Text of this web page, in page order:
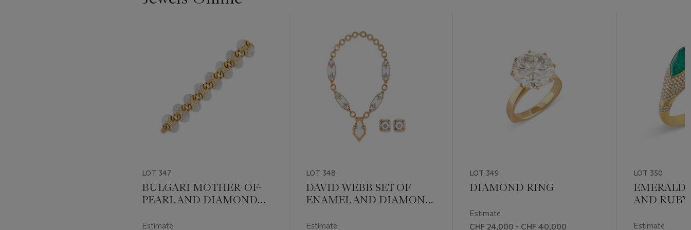
LOT 347
BULGARI MOTHER-OF-
PEARL AND DIAMOND
Estimate
LOT 348
DAVID WEBB SET OF
ENAMEL AND DIAMOND
Estimate
LOT 349
DIAMOND RING
Estimate
CHF 24,000 - CHF 40,000
LOT 350
AND
Estimate